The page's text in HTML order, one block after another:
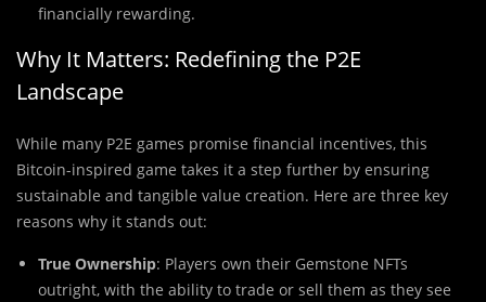
financially rewarding.
Why It Matters: Redefining the P2E
Landscape
While many P2E games promise financial incentives, this
Bitcoin-inspired game takes it a step further by ensuring
sustainable and tangible value creation. Here are three key
reasons why it stands out:
True Ownership: Players own their Gemstone NFTs
outright, with the ability to trade or sell them as they see